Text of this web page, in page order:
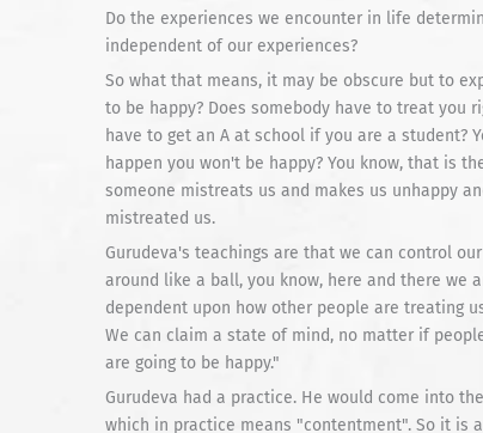
Do the experiences we encounter in life
independent of our experiences?
So what that means, it may be obscure but to
to be happy? Does somebody have to treat you
have to get an A at school if you are a student?
happen you won't be happy? You know, that is
someone mistreats us and makes us unhappy
mistreated us.
Gurudeva's teachings are that we can control
around like a ball, you know, here and there we
dependent upon how other people are treating
We can claim a state of mind, no matter if
are going to be happy."
Gurudeva had a practice. He would come into
which in practice means "contentment". So it is